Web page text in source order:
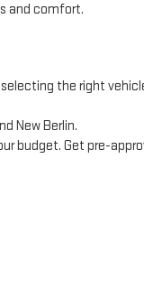
and comfort.
the right
New Berlin.
budget. Get pre-